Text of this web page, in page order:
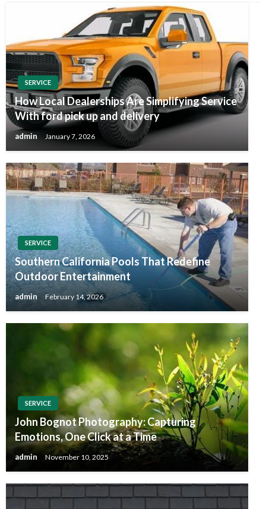
SERVICE
How Local Dealerships Are Simplifying Service
With ford pick up and delivery
admin January 7, 2026
SERVICE
Southern California Pools That Redefine
Outdoor Entertainment
admin February 14, 2026
SERVICE
John Bognot Photography: Capturing
Emotions, One Click at a Time
admin November 10, 2025